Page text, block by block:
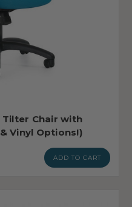
Tilter Chair with
Vinyl Options!)
ADD TO CART